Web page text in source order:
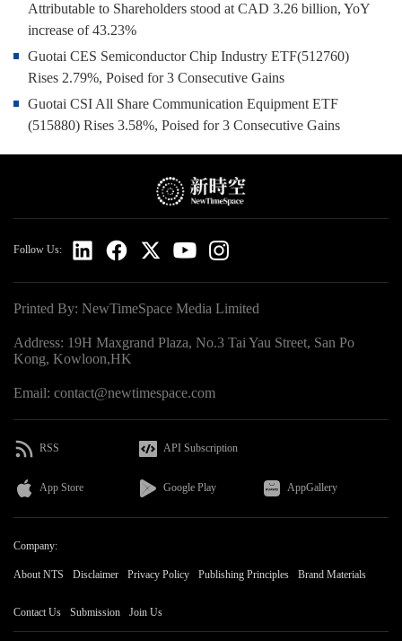
Attributable to Shareholders stood at CAD 3.26 billion, YoY
increase of 43.23%
Guotai CES Semiconductor Chip Industry ETF(512760)
Rises 2.79%, Poised for 3 Consecutive Gains
Guotai CSI All Share Communication Equipment ETF
(515880) Rises 3.58%, Poised for 3 Consecutive Gains
Follow Us:
Printed By: NewTimeSpace Media Limited
Address: 19H Maxgrand Plaza, No.3 Tai Yau Street, San Po
Kong, Kowloon,HK
Email: contact@newtimespace.com
RSS API Subscription
App Store Google Play AppGallery
Company:
About NTS Disclaimer Privacy Policy Publishing Principles Brand Materials
Contact Us Submission Join Us